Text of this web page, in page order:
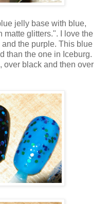
jelly base with blue,
matte glitters.". I love the
the purple. This blue
than the one in Iceburg.
over black and then over